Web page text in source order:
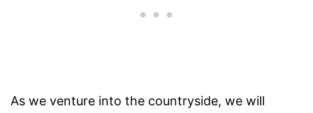
As we venture into the countryside, we will